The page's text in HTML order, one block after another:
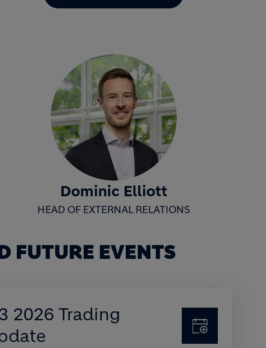
Dominic Elliott
HEAD OF EXTERNAL RELATIONS
FUTURE EVENTS
2026 Trading